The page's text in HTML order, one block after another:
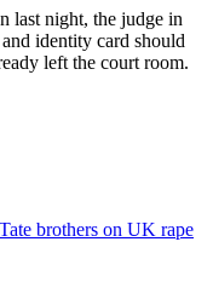
last night, the judge in
identity card should
left the court room.
brothers on UK rape